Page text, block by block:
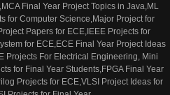
Final Year Project Topics in Java,ML
for Computer Science,Major Project for
Papers for ECE,IEEE Projects for
for ECE,ECE Final Year Project Ideas
Projects For Electrical Engineering, Mini
for Final Year Students,FPGA Final Year
Projects for ECE,VLSI Project Ideas for